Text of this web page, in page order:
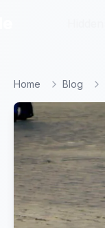
Home Blog